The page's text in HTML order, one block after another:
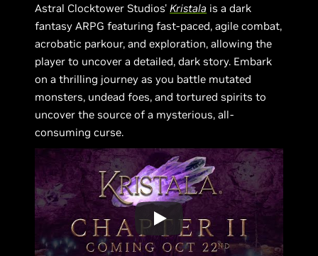
Astral Clocktower Studios' Kristala is a dark
fantasy ARPG featuring fast-paced, agile combat,
acrobatic parkour, and exploration, allowing the
player to uncover a detailed, dark story. Embark
on a thrilling journey as you battle mutated
monsters, undead foes, and tortured spirits to
uncover the source of a mysterious, all-
consuming curse.